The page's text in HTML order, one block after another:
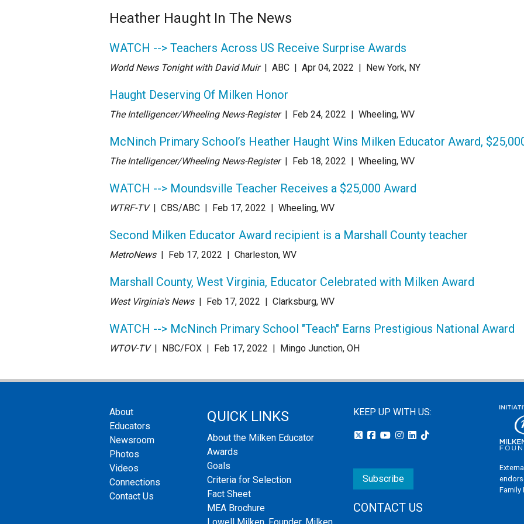
Heather Haught In The News
WATCH --> Teachers Across US Receive Surprise Awards
World News Tonight with David Muir | ABC | Apr 04, 2022 | New York, NY
Haught Deserving Of Milken Honor
The Intelligencer/Wheeling News-Register | Feb 24, 2022 | Wheeling, WV
McNinch Primary School’s Heather Haught Wins Milken Educator Award,
The Intelligencer/Wheeling News-Register | Feb 18, 2022 | Wheeling, WV
WATCH --> Moundsville Teacher Receives a $25,000 Award
WTRF-TV | CBS/ABC | Feb 17, 2022 | Wheeling, WV
Second Milken Educator Award recipient is a Marshall County teacher
MetroNews | Feb 17, 2022 | Charleston, WV
Marshall County, West Virginia, Educator Celebrated with Milken Award
West Virginia's News | Feb 17, 2022 | Clarksburg, WV
WATCH --> McNinch Primary School "Teach" Earns Prestigious National Award
WTOV-TV | NBC/FOX | Feb 17, 2022 | Mingo Junction, OH
About
Educators
Newsroom
Photos
Videos
Connections
Contact Us
QUICK LINKS
About the Milken Educator
Awards
Goals
Criteria for Selection
Fact Sheet
MEA Brochure
KEEP UP WITH US:
Subscribe
CONTACT US
Family